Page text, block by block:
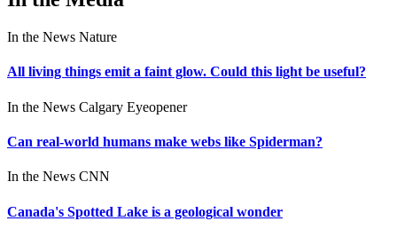
In the News Nature
All living things emit a faint glow. Could this light be useful?
In the News Calgary Eyeopener
Can real-world humans make webs like Spiderman?
In the News CNN
Canada's Spotted Lake is a geological wonder